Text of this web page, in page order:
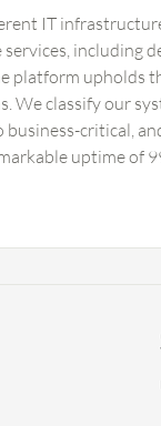
IT
including
platform upholds
We classify our
critical,
uptime of
rapid